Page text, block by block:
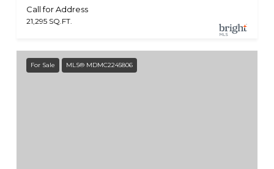
Call for Address
21,295 SQ.FT.
For Sale MLS® MDMC2245806